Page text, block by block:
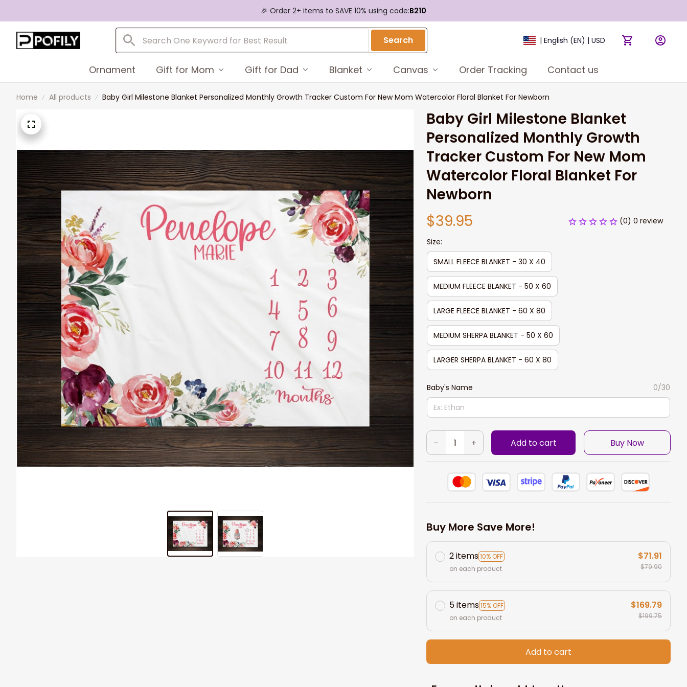
🎉 Order 2+ items to SAVE 10% using code:B210
Search | English (EN) | USD
Ornament Gift for Mom Gift for Dad Blanket Canvas Order Tracking Contact us
Home All products Baby Girl Milestone Blanket Personalized Monthly Growth Tracker Custom For New Mom Watercolor Floral Blanket For Newborn
Baby Girl Milestone Blanket
Personalized Monthly Growth
Tracker Custom For New Mom
Watercolor Floral Blanket For
Newborn
$39.95
(0) 0 review
Size:
SMALL FLEECE BLANKET - 30 X 40
MEDIUM FLEECE BLANKET - 50 X 60
LARGE FLEECE BLANKET - 60 X 80
MEDIUM SHERPA BLANKET - 50 X 60
LARGER SHERPA BLANKET - 60 X 80
Baby's Name 0/30
Add to cart Buy Now
Buy More Save More!
2 items10% OFF
on each product
$71.91
$79.90
5 items15% OFF
on each product
$169.79
$199.75
Add to cart